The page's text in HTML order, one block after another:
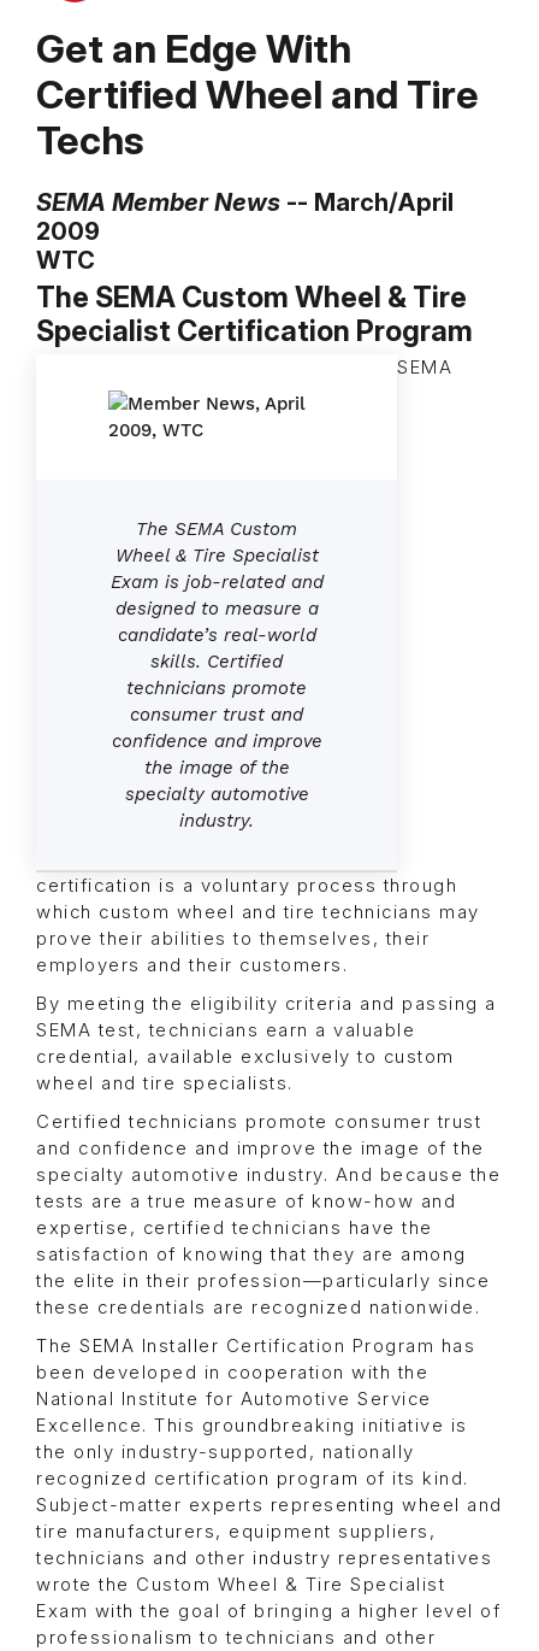
Get an Edge With
Certified Wheel and Tire
Techs
SEMA Member News -- March/April
2009
WTC
The SEMA Custom Wheel & Tire
Specialist Certification Program
The SEMA Custom
Wheel & Tire Specialist
Exam is job-related and
designed to measure a
candidate’s real-world
skills. Certified
technicians promote
consumer trust and
confidence and improve
the image of the
specialty automotive
industry.
SEMA
certification is a voluntary process through
which custom wheel and tire technicians may
prove their abilities to themselves, their
employers and their customers.
By meeting the eligibility criteria and passing a
SEMA test, technicians earn a valuable
credential, available exclusively to custom
wheel and tire specialists.
Certified technicians promote consumer trust
and confidence and improve the image of the
specialty automotive industry. And because the
tests are a true measure of know-how and
expertise, certified technicians have the
satisfaction of knowing that they are among
the elite in their profession—particularly since
these credentials are recognized nationwide.
The SEMA Installer Certification Program has
been developed in cooperation with the
National Institute for Automotive Service
Excellence. This groundbreaking initiative is
the only industry-supported, nationally
recognized certification program of its kind.
Subject-matter experts representing wheel and
tire manufacturers, equipment suppliers,
technicians and other industry representatives
wrote the Custom Wheel & Tire Specialist
Exam with the goal of bringing a higher level of
professionalism to technicians and other